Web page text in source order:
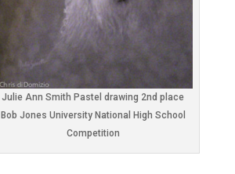
Julie Ann Smith Pastel drawing 2nd place
Bob Jones University National High School
Competition